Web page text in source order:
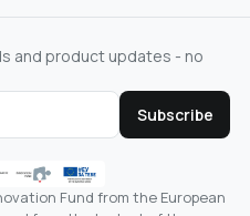
and product updates - no
Subscribe
Fund from the European